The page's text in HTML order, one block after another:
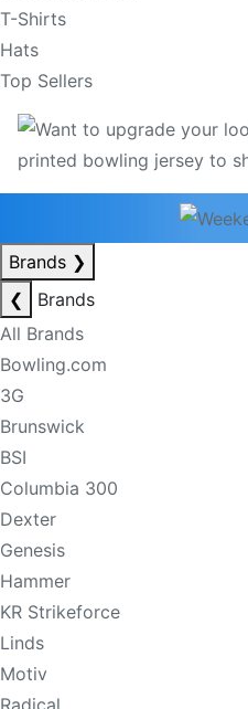
T-Shirts
Hats
Top Sellers
Brands ❯
❮
Brands
All Brands
Bowling.com
3G
Brunswick
BSI
Columbia 300
Dexter
Genesis
Hammer
KR Strikeforce
Linds
Motiv